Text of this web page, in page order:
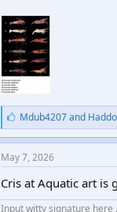
L
i
k
e
s
:
Mdub4207and
May 7, 2026
Cris at Aquatic art is
Input witty signature here